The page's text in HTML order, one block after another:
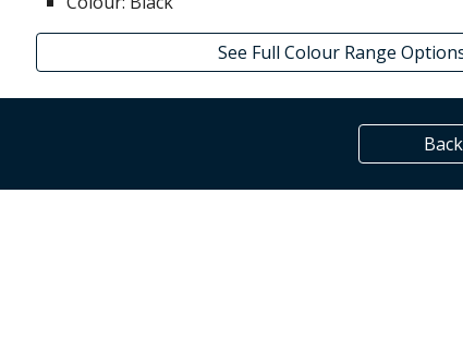
See Full Colour Range